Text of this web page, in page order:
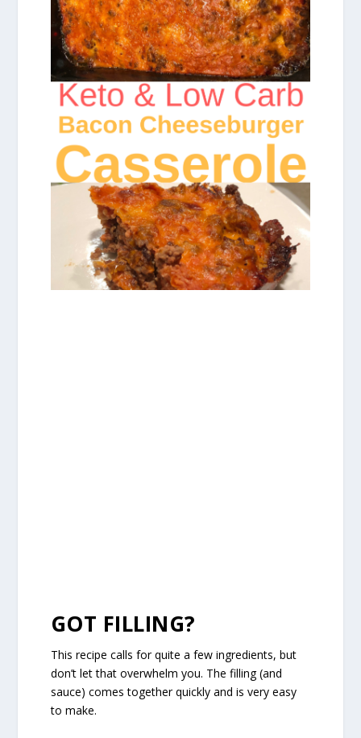
GOT FILLING?
This recipe calls for quite a few ingredients, but
don’t let that overwhelm you. The filling (and
sauce) comes together quickly and is very easy
to make.